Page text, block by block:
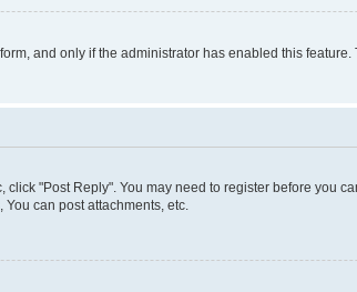
and only if the administrator has enabled this
"Post Reply". You may need to register before you
can post attachments, etc.